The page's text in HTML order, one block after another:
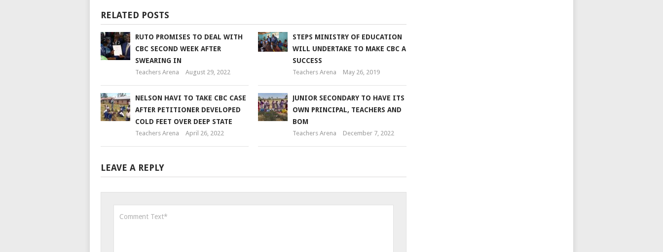
RELATED POSTS
RUTO PROMISES TO DEAL WITH
CBC SECOND WEEK AFTER
SWEARING IN
Teachers Arena August 29, 2022
STEPS MINISTRY OF EDUCATION
WILL UNDERTAKE TO MAKE CBC A
SUCCESS
Teachers Arena May 26, 2019
NELSON HAVI TO TAKE CBC CASE
AFTER PETITIONER DEVELOPED
COLD FEET OVER DEEP STATE
Teachers Arena April 26, 2022
JUNIOR SECONDARY TO HAVE ITS
OWN PRINCIPAL, TEACHERS AND
BOM
Teachers Arena December 7, 2022
LEAVE A REPLY